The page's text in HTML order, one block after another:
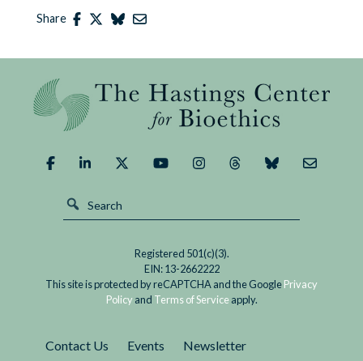
Share
Registered 501(c)(3).
EIN: 13-2662222
This site is protected by reCAPTCHA and the GooglePrivacy
Policy and Terms of Serviceapply.
Contact Us Events Newsletter